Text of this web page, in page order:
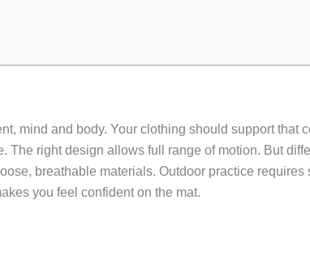
mind and body. Your clothing should support that
The right design allows full range of motion. But
breathable materials. Outdoor practice
you feel confident on the mat.